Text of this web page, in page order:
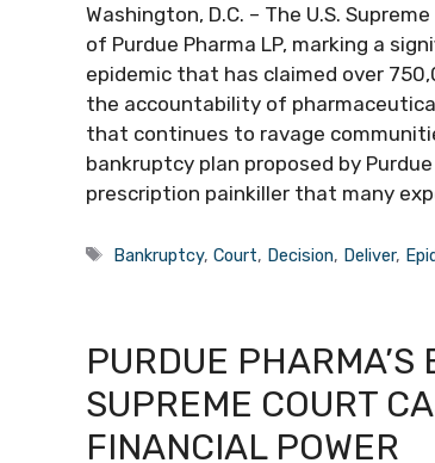
Washington, D.C. – The U.S.
of Purdue Pharma LP, marking a
epidemic that has claimed over
the accountability of
that continues to ravage
bankruptcy plan proposed by
prescription painkiller that many
Tags
Bankruptcy,Court, Decision, Deliver,
PURDUE
SUPREME COURT
FINANCIAL POWER